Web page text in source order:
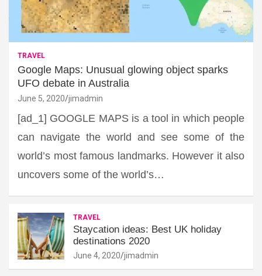
TRAVEL
Google Maps: Unusual glowing object sparks
UFO debate in Australia
June 5, 2020 jimadmin
[ad_1] GOOGLE MAPS is a tool in which people
can navigate the world and see some of the
world’s most famous landmarks. However it also
uncovers some of the world’s…
TRAVEL
Staycation ideas: Best UK holiday
destinations 2020
June 4, 2020 jimadmin